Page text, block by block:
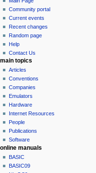
a
v
g
a
o
n
m
e
n
u
discussion
read
view
source
history
in
Community portal
Current events
Recent changes
Random page
Help
Contact Us
main topics
Articles
Conventions
Companies
Emulators
Hardware
Internet Resources
People
Publications
Software
online manuals
BASIC
BASIC09